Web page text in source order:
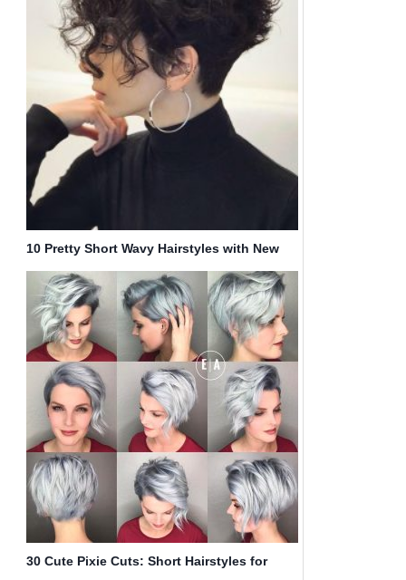
10 Pretty Short Wavy Hairstyles with New
30 Cute Pixie Cuts: Short Hairstyles for